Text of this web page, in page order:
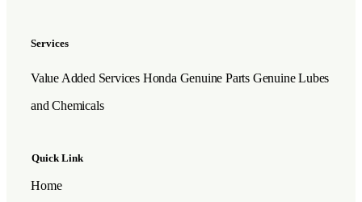
Services
Value Added Services Honda Genuine Parts Genuine Lubes
and Chemicals
Quick Link
Home